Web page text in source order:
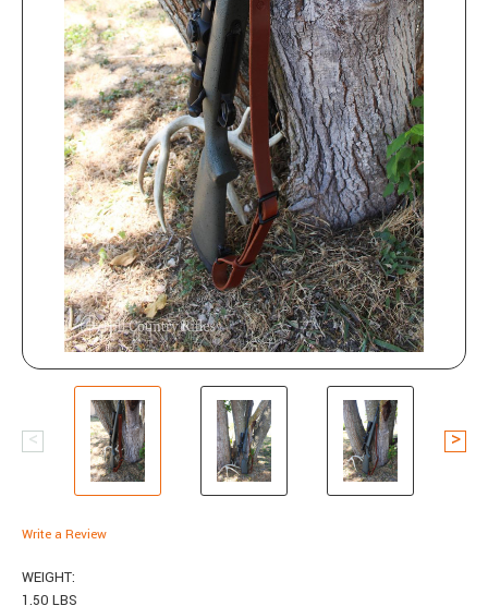
Write a Review
WEIGHT:
1.50 LBS